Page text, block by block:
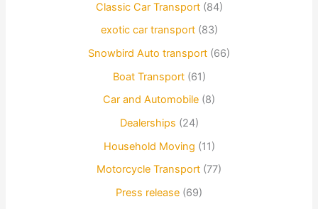
Classic Car Transport(84)
exotic car transport(83)
Snowbird Auto transport (66)
Boat Transport(61)
Car and Automobile (8)
Dealerships (24)
Household Moving (11)
Motorcycle Transport (77)
Press release (69)